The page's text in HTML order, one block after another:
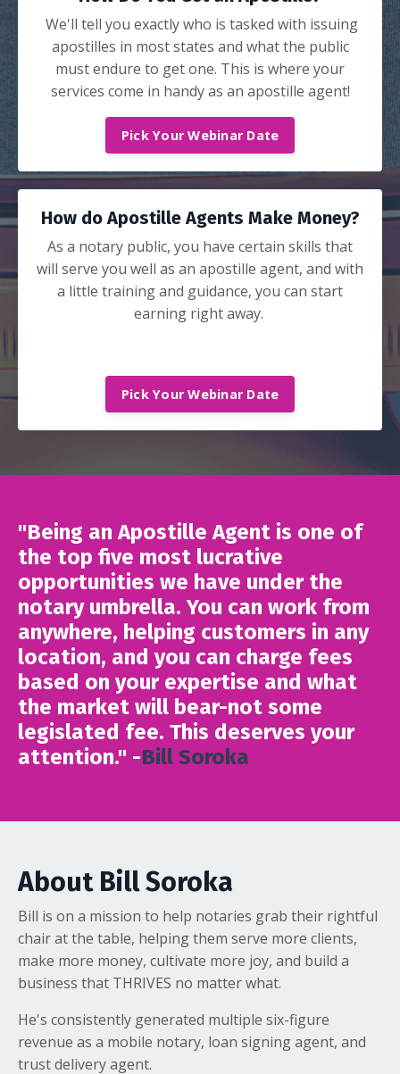
We'll tell you exactly who is tasked with issuing
apostilles in most states and what the public
must endure to get one. This is where your
services come in handy as an apostille agent!
Pick Your Webinar Date
How do Apostille Agents Make Money?
As a notary public, you have certain skills that
will serve you well as an apostille agent, and with
a little training and guidance, you can start
earning right away.
Pick Your Webinar Date
"Being an Apostille Agent is one of
the top five most lucrative
opportunities we have under the
notary umbrella. You can work from
anywhere, helping customers in any
location, and you can charge fees
based on your expertise and what
the market will bear-not some
legislated fee. This deserves your
attention." -Bill Soroka
About Bill Soroka
Bill is on a mission to help notaries grab their rightful
chair at the table, helping them serve more clients,
make more money, cultivate more joy, and build a
business that THRIVES no matter what.
He's consistently generated multiple six-figure
revenue as a mobile notary, loan signing agent, and
trust delivery agent.